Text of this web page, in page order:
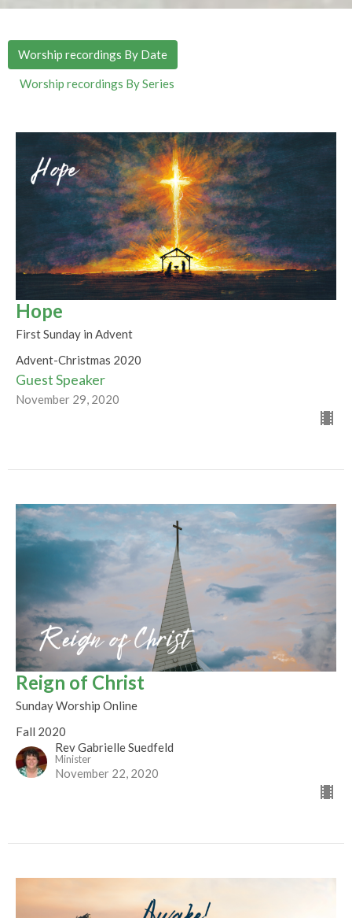
Worship recordings By Date
Worship recordings By Series
Hope
First Sunday in Advent
Advent-Christmas 2020
Guest Speaker
November 29, 2020
Reign of Christ
Sunday Worship Online
Fall 2020
Rev Gabrielle Suedfeld
Minister
November 22, 2020